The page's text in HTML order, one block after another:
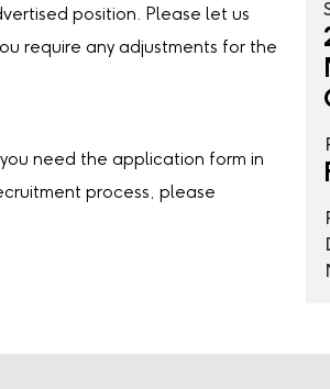
position. Please let us
require any adjustments for the
need the application form in
process, please